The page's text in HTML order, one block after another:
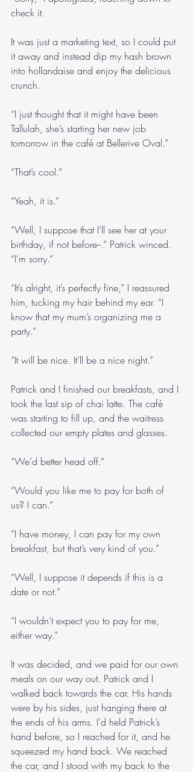
check it.
It was just a marketing text, so I could put
it away and instead dip my hash brown
into hollandaise and enjoy the delicious
crunch.
“I just thought that it might have been
Tallulah, she’s starting her new job
tomorrow in the café at Bellerive Oval.”
“That’s cool.”
“Yeah, it is.”
“Well, I suppose that I’ll see her at your
birthday, if not before--.” Patrick winced.
“I’m sorry.”
“It’s alright, it’s perfectly fine,” I reassured
him, tucking my hair behind my ear. “I
know that my mum’s organizing me a
party.”
“It will be nice. It’ll be a nice night.”
Patrick and I finished our breakfasts, and I
took the last sip of chai latte. The café
was starting to fill up, and the waitress
collected our empty plates and glasses.
“We’d better head off.”
“Would you like me to pay for both of
us? I can.”
“I have money, I can pay for my own
breakfast, but that’s very kind of you.”
“Well, I suppose it depends if this is a
date or not.”
“I wouldn’t expect you to pay for me,
either way.”
It was decided, and we paid for our own
meals on our way out. Patrick and I
walked back towards the car. His hands
were by his sides, just hanging there at
the ends of his arms. I’d held Patrick’s
hand before, so I reached for it, and he
squeezed my hand back. We reached
the car, and I stood with my back to the